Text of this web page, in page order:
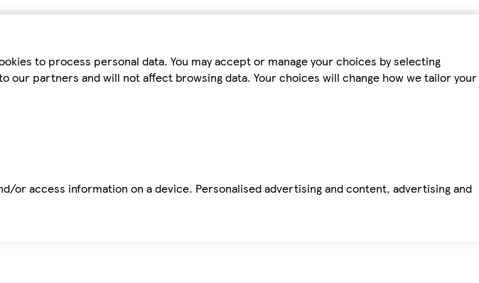
to process personal data. You may accept or manage your choices by selecting
our partners and will not affect browsing data. Your choices will change how we tailor your
access information on a device. Personalised advertising and content, advertising and